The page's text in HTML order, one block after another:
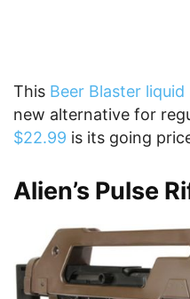
This Beer Blaster
new alternative for
$22.99 is its going
Alien’s Pulse